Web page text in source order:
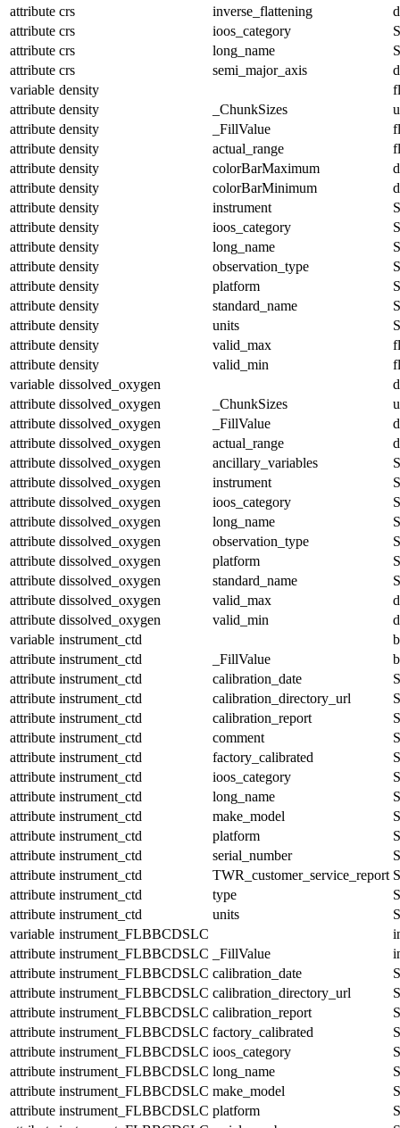
attribute crs inverse_flattening
attribute crs ioos_category
attribute crs long_name
attribute crs semi_major_axis
variable density
attribute density _ChunkSizes
attribute density _FillValue
attribute density actual_range
attribute density colorBarMaximum
attribute density colorBarMinimum
attribute density instrument
attribute density ioos_category
attribute density long_name
attribute density observation_type
attribute density platform
attribute density standard_name
attribute density units
attribute density valid_max
attribute density valid_min
variable dissolved_oxygen
attribute dissolved_oxygen _ChunkSizes
attribute dissolved_oxygen _FillValue
attribute dissolved_oxygen actual_range
attribute dissolved_oxygen ancillary_variables
attribute dissolved_oxygen instrument
attribute dissolved_oxygen ioos_category
attribute dissolved_oxygen long_name
attribute dissolved_oxygen observation_type
attribute dissolved_oxygen platform
attribute dissolved_oxygen standard_name
attribute dissolved_oxygen valid_max
attribute dissolved_oxygen valid_min
variable instrument_ctd
attribute instrument_ctd _FillValue
attribute instrument_ctd calibration_date
attribute instrument_ctd calibration_directory_url
attribute instrument_ctd calibration_report
attribute instrument_ctd comment
attribute instrument_ctd factory_calibrated
attribute instrument_ctd ioos_category
attribute instrument_ctd long_name
attribute instrument_ctd make_model
attribute instrument_ctd platform
attribute instrument_ctd serial_number
attribute instrument_ctd TWR_customer_service_report
attribute instrument_ctd type
attribute instrument_ctd units
variable instrument_FLBBCDSLC
attribute instrument_FLBBCDSLC _FillValue
attribute instrument_FLBBCDSLC calibration_date
attribute instrument_FLBBCDSLC calibration_directory_url
attribute instrument_FLBBCDSLC calibration_report
attribute instrument_FLBBCDSLC factory_calibrated
attribute instrument_FLBBCDSLC ioos_category
attribute instrument_FLBBCDSLC long_name
attribute instrument_FLBBCDSLC make_model
attribute instrument_FLBBCDSLC platform